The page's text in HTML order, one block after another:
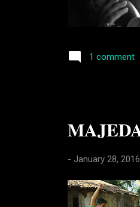
1 comment
- January 28, 2016